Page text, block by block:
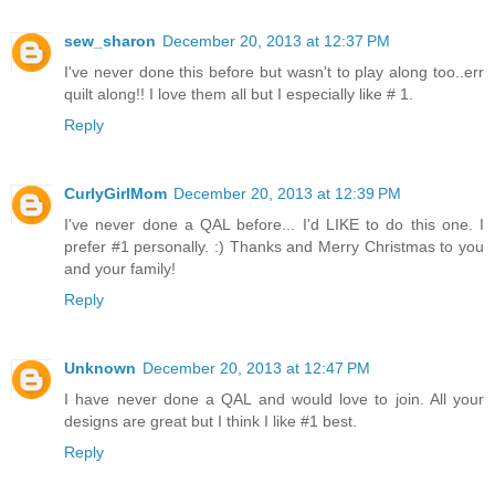
sew_sharon December 20, 2013 at 12:37 PM
I've never done this before but wasn't to play along too..err
quilt along!! I love them all but I especially like # 1.
Reply
CurlyGirlMom December 20, 2013 at 12:39 PM
I've never done a QAL before... I'd LIKE to do this one. I
prefer #1 personally. :) Thanks and Merry Christmas to you
and your family!
Reply
Unknown December 20, 2013 at 12:47 PM
I have never done a QAL and would love to join. All your
designs are great but I think I like #1 best.
Reply